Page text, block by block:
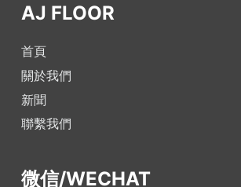
AJ FLOOR
首頁
關於我們
新聞
聯繫我們
微信/WECHAT